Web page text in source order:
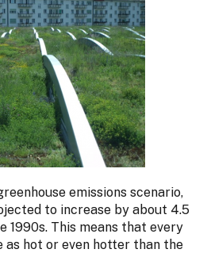
emissions scenario,
to increase by about 4.5
1990s. This means that every
as hot or even hotter than the